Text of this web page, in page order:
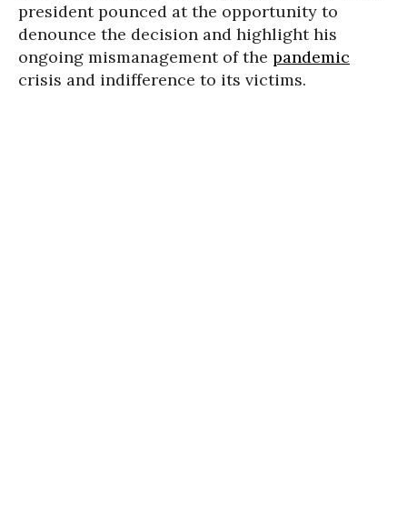
president pounced at the opportunity to
denounce the decision and highlight his
ongoing mismanagement of the pandemic
crisis and indifference to its victims.